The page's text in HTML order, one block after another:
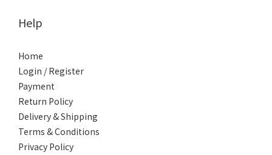
Help
Home
Login / Register
Payment
Return Policy
Delivery & Shipping
Terms & Conditions
Privacy Policy